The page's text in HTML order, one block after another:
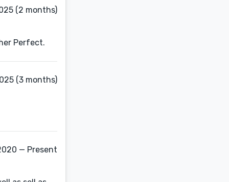
(2 months)
Perfect.
(3 months)
— Present